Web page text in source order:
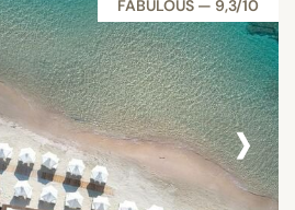
FABULOUS — 9,3/10
›